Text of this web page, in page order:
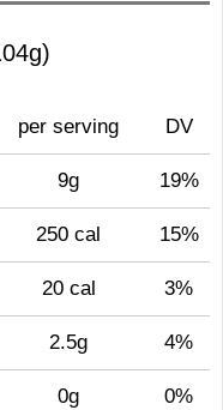
per serving DV
9g 19%
250 cal 15%
20 cal 3%
2.5g 4%
0g 0%